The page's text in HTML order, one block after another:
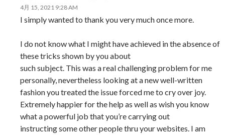
4月 15, 2021 9:28 AM
I simply wanted to thank you very much once more.
I do not know what I might have achieved in the absence of
these tricks shown by you about
such subject. This was a real challenging problem for me
personally, nevertheless looking at a new well-written
fashion you treated the issue forced me to cry over joy.
Extremely happier for the help as well as wish you know
what a powerful job that you’re carrying out
instructing some other people thru your websites. I am